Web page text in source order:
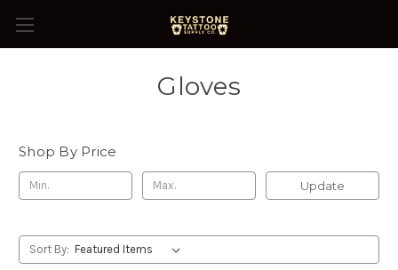
Gloves
Shop By Price
Update
Sort By: